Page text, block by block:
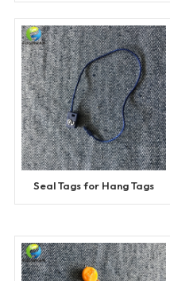
Seal Tags for Hang Tags